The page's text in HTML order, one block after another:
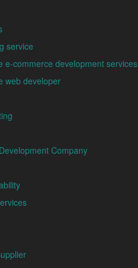
service
e-commerce development services
web developer
Company